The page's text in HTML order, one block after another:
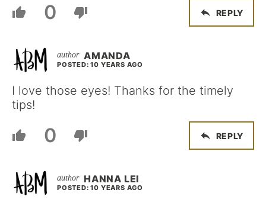
0 REPLY
AMANDA
POSTED: 10 YEARS AGO
I love those eyes! Thanks for the timely
tips!
0 REPLY
HANNA LEI
POSTED: 10 YEARS AGO